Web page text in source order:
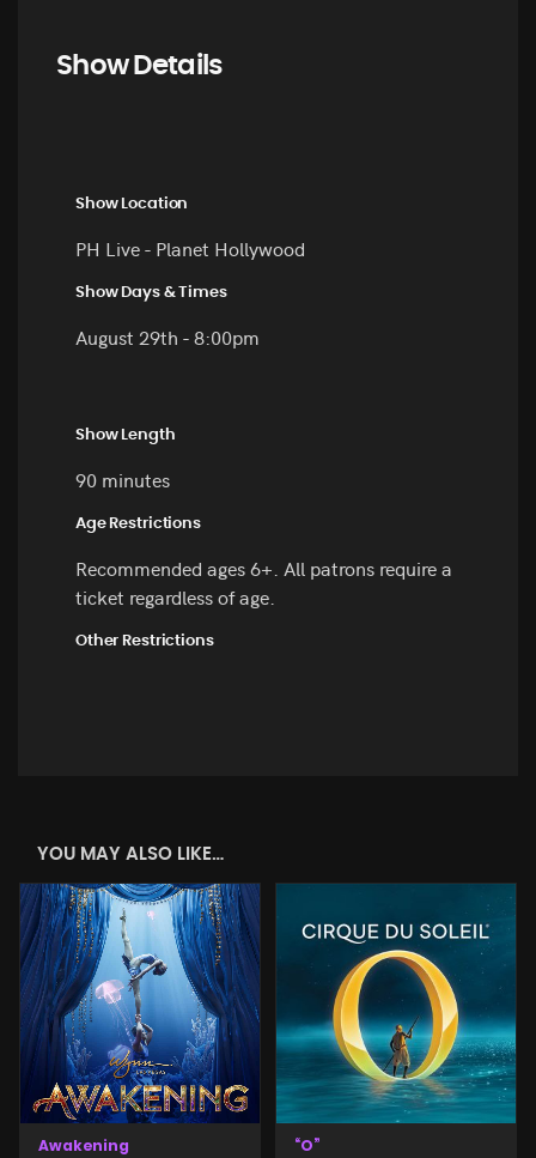
Show Details
Show Location
PH Live - Planet Hollywood
Show Days & Times
August 29th - 8:00pm
Show Length
90 minutes
Age Restrictions
Recommended ages 6+. All patrons require a
ticket regardless of age.
Other Restrictions
YOU MAY ALSO LIKE…
Awakening “O”